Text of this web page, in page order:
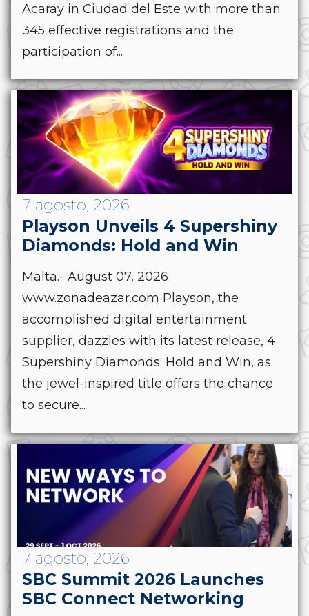
Acaray in Ciudad del Este with more than
345 effective registrations and the
participation of...
7 agosto, 2026
Playson Unveils 4 Supershiny
Diamonds: Hold and Win
Malta.- August 07, 2026
www.zonadeazar.com Playson, the
accomplished digital entertainment
supplier, dazzles with its latest release, 4
Supershiny Diamonds: Hold and Win, as
the jewel-inspired title offers the chance
to secure...
7 agosto, 2026
SBC Summit 2026 Launches
SBC Connect Networking